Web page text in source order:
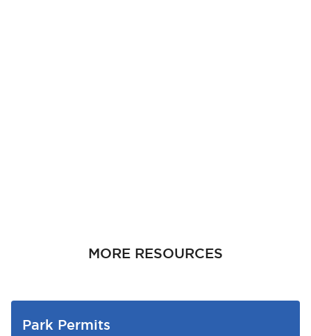
MORE RESOURCES
Park Permits